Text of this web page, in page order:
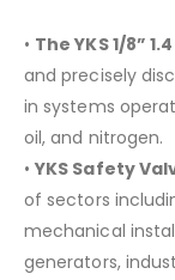
• The YKS 1/8”
and precisely
in systems
oil, and nitrogen.
•YKS Safety
of sectors
mechanical
generators,